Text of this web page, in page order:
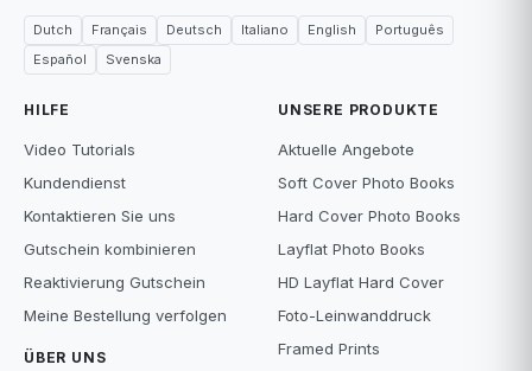
Dutch Français Deutsch Italiano English
Português
Español
Svenska
HILFE
Video Tutorials
Kundendienst
Kontaktieren Sie uns
Gutschein kombinieren
Reaktivierung Gutschein
Meine Bestellung verfolgen
ÜBER UNS
UNSERE PRODUKTE
Aktuelle Angebote
Soft Cover Photo Books
Hard Cover Photo Books
Layflat Photo Books
HD Layflat Hard Cover
Foto-Leinwanddruck
Framed Prints